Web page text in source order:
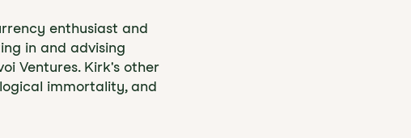
enthusiast and
in and advising
Ventures. Kirk's other
immortality, and